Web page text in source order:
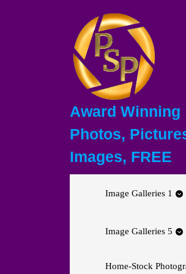
Award Winning
Photos,
Images, FREE
Image Galleries 1
Image Galleries 5
Home-Stock